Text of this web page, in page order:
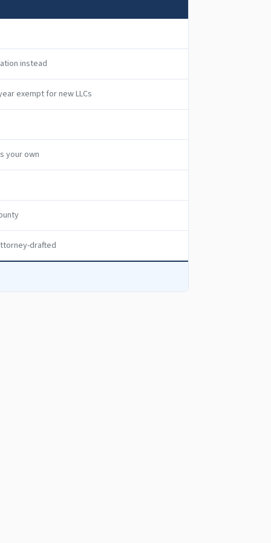
instead
exempt for new LLCs
your own
drafted